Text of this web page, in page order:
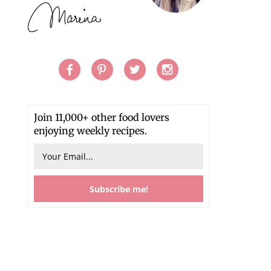
Join 11,000+ other food lovers
enjoying weekly recipes.